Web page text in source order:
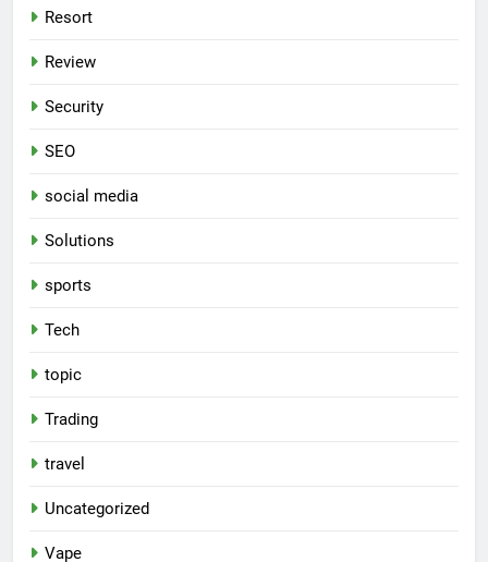
Resort
Review
Security
SEO
social media
Solutions
sports
Tech
topic
Trading
travel
Uncategorized
Vape